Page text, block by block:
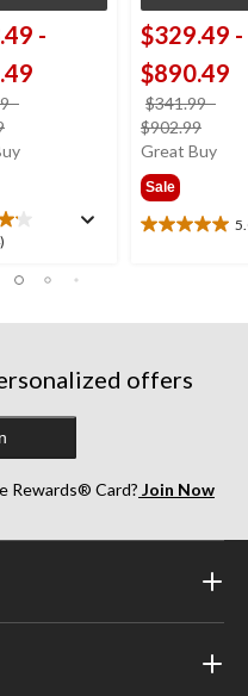
-
-
was
$329.49 -
$890.49
$341.99-
$902.99
was
Great Buy
Sale
5.0
stars.
reviews
offers
Rewards® Card? Join Now